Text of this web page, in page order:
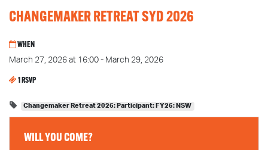
CHANGEMAKER RETREAT SYD 2026
WHEN
March 27, 2026 at 16:00 - March 29, 2026
1 RSVP
Changemaker Retreat 2026: Participant: FY26: NSW
WILL YOU COME?